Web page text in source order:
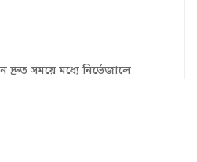
দ্রুত সময়ে মধ্যে নির্ভেজালে